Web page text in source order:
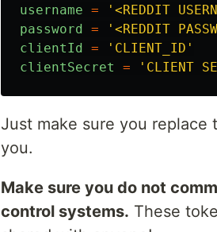
username = ' <REDDIT
password
= ' <REDDIT
clientId
= ' CLIENT_ID '
clientSecret
= ' CLIENT
Just make sure you replace
you.
Make sure you do not
control systems. These